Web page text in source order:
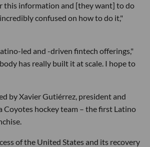
this information and [they want] to do
confused on how to do it,"
led and -driven fintech offerings,"
has really built it at scale. I hope to
by Xavier Gutiérrez, president and
Coyotes hockey team – the first Latino
of the United States and its recovery